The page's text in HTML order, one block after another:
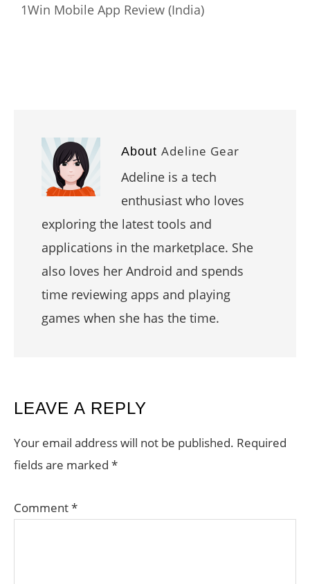
1Win Mobile App Review (India)
About Adeline Gear
Adeline is a tech
enthusiast who loves
exploring the latest tools and
applications in the marketplace. She
also loves her Android and spends
time reviewing apps and playing
games when she has the time.
READER
INTERACTIONS
LEAVE A REPLY
Your email address will not be published. Required
fields are marked *
Comment*